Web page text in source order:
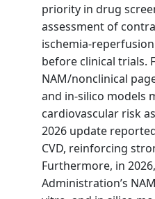
priority in drug
assessment of
ischemia-
before clinical trials.
NAM/nonclinical
and in-silico models
cardiovascular risk
2026 update
CVD, reinforcing
Furthermore, in
Administration’s